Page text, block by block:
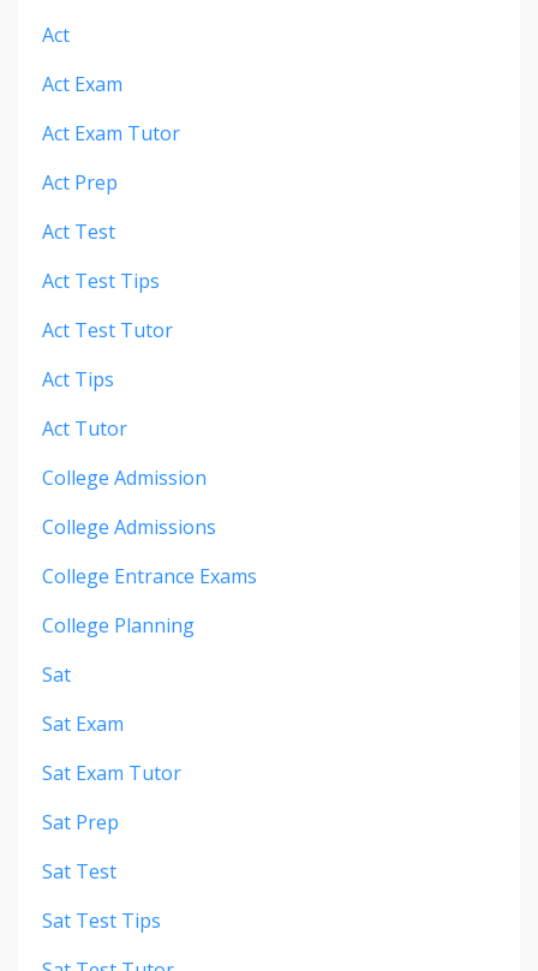
Act
Act Exam
Act Exam Tutor
Act Prep
Act Test
Act Test Tips
Act Test Tutor
Act Tips
Act Tutor
College Admission
College Admissions
College Entrance Exams
College Planning
Sat
Sat Exam
Sat Exam Tutor
Sat Prep
Sat Test
Sat Test Tips